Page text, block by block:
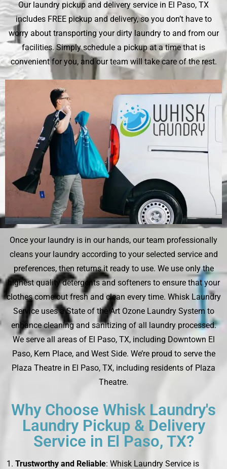
Our laundry pickup and delivery service in El Paso, TX
includes FREE pickup and delivery, so you don’t have to
worry about transporting your dirty laundry to and from our
facilities. Simply schedule a pickup at a time that is
convenient for you, and our team will take care of the rest.
Once your laundry is in our hands, our team professionally
cleans your laundry according to your selected service and
preferences, then returns it ready to use. We use only the
highest quality detergents and softeners to ensure that your
clothes come out fresh and clean every time. Whisk Laundry
Service uses a State of the Art Ozone Laundry System to
enhance cleaning and sanitizing of all laundry processed.
We serve all areas of El Paso, TX, including Downtown El
Paso, Kern Place, and West Side. We’re proud to serve the
Plaza Theatre in El Paso, TX, including residents of Plaza
Theatre.
Why Choose Whisk Laundry's
Laundry Pickup & Delivery
Service in El Paso, TX?
Trustworthy and Reliable: Whisk Laundry Service is